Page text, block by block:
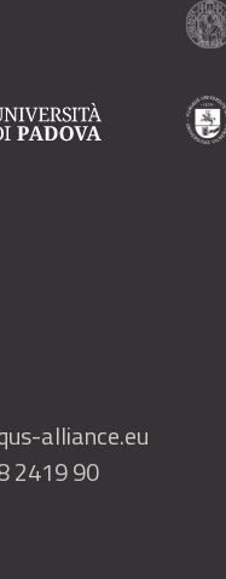
alliance.eu
2419 90